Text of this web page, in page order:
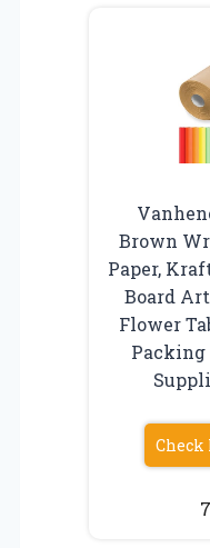
Brown
Paper,
Board
Flower
Check